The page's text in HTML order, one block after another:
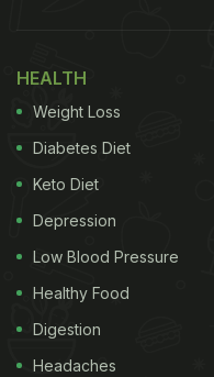
HEALTH
Weight Loss
Diabetes Diet
Keto Diet
Depression
Low Blood Pressure
Healthy Food
Digestion
Headaches